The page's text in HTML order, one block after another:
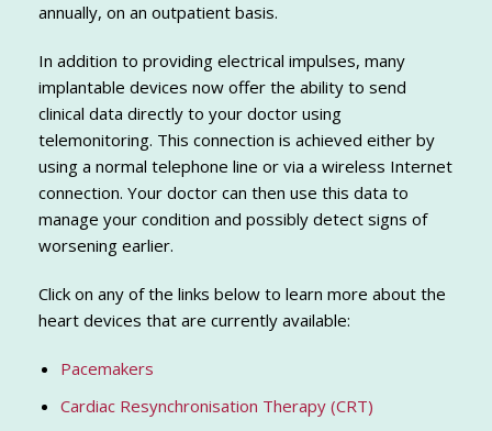
annually, on an outpatient basis.
In addition to providing electrical impulses, many
implantable devices now offer the ability to send
clinical data directly to your doctor using
telemonitoring. This connection is achieved either by
using a normal telephone line or via a wireless Internet
connection. Your doctor can then use this data to
manage your condition and possibly detect signs of
worsening earlier.
Click on any of the links below to learn more about the
heart devices that are currently available:
Pacemakers
Cardiac Resynchronisation Therapy (CRT)